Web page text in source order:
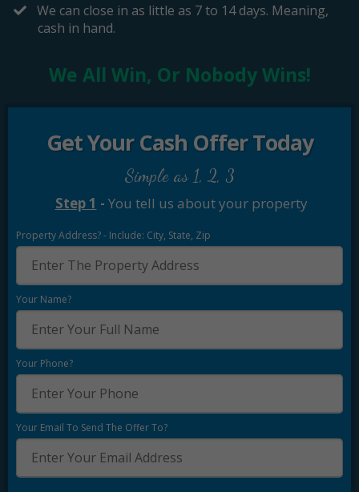
​We can close in as little as 7 to 14 days. Meaning,
cash in hand.
We All Win, Or Nobody Wins!
Get Your Cash Offer Today
Simple as 1, 2, 3
Step 1 - You tell us about your property
Property Address? - Include: City, State, Zip
Your Name?
Your Phone?
Your Email To Send The Offer To?